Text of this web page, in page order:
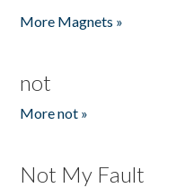
More Magnets »
not
More not »
Not My Fault